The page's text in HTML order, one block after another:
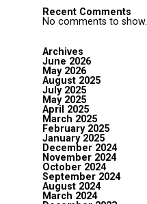
Recent Comments
No comments to show.
Archives
June 2026
May 2026
August 2025
July 2025
May 2025
April 2025
March 2025
February 2025
January 2025
December 2024
November 2024
October 2024
September 2024
August 2024
March 2024